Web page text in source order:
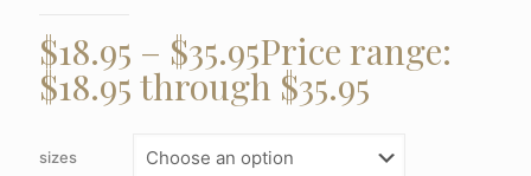
$18.95 – $35.95Price range:
$18.95 through $35.95
sizes